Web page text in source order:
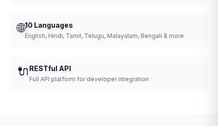
🌐10 Languages
English, Hindi, Tamil, Telugu, Malayalam, Bengali & more
🔌 RESTful API
Full API platform for developer integration